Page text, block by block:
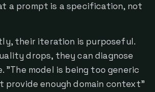
a prompt is a specification, not
their iteration is purposeful.
drops, they can diagnose
"The model is being too generic
provide enough domain context"